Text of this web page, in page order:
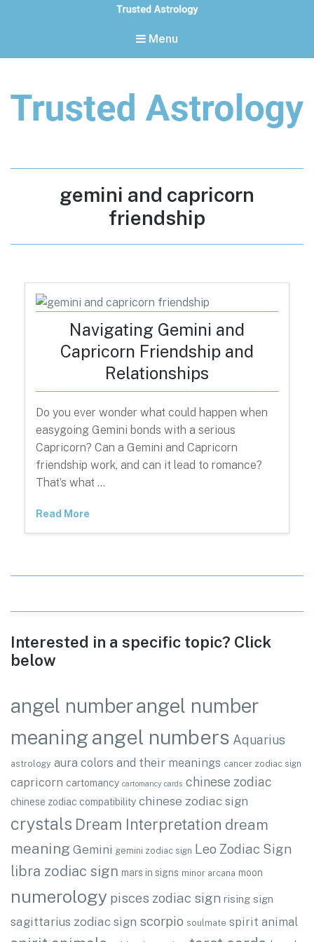
Menu
Tag:
gemini and capricorn
friendship
Navigating Gemini and
Capricorn Friendship and
Relationships
Do you ever wonder what could happen when
easygoing Gemini bonds with a serious
Capricorn? Can a Gemini and Capricorn
friendship work, and can it lead to romance?
That’s what …
Read More
Interested in a specific topic? Click
below
angel numberangel number
meaning angel numbers Aquarius
astrology aura colors and their meanings cancer zodiac sign
capricorn cartomancy cartomancy cards chinese zodiac
chinese zodiac compatibility chinese zodiac sign
crystals Dream Interpretation dream
meaning Gemini gemini zodiac sign Leo Zodiac Sign
libra zodiac sign mars in signs minor arcana moon
numerology pisces zodiac sign rising sign
sagittarius zodiac sign scorpio soulmate spirit animal